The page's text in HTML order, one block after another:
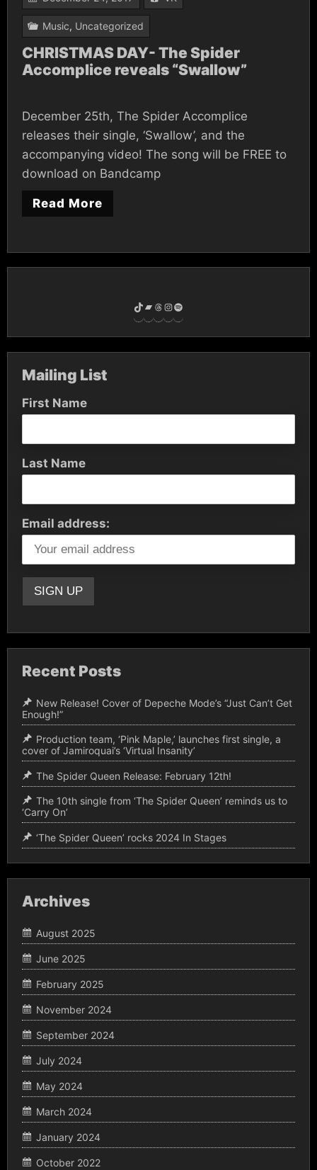
Music, Uncategorized
CHRISTMAS DAY- The Spider
Accomplice reveals “Swallow”
December 25th, The Spider Accomplice
releases their single, ‘Swallow’, and the
accompanying video! The song will be FREE to
download on Bandcamp
Read More
TikTok
Bandcamp
Threads
Instagram
Mailing List
First Name
Last Name
Email address:
Recent Posts
New Release! Cover of Depeche Mode’s “Just Can’t Get
Enough!”
Production team, ‘Pink Maple,’ launches first single, a
cover of Jamiroquai’s ‘Virtual Insanity’
The Spider Queen Release: February 12th!
The 10th single from ‘The Spider Queen’ reminds us to
‘Carry On’
‘The Spider Queen’ rocks 2024 In Stages
Archives
August 2025
June 2025
February 2025
November 2024
September 2024
July 2024
May 2024
March 2024
January 2024
October 2022